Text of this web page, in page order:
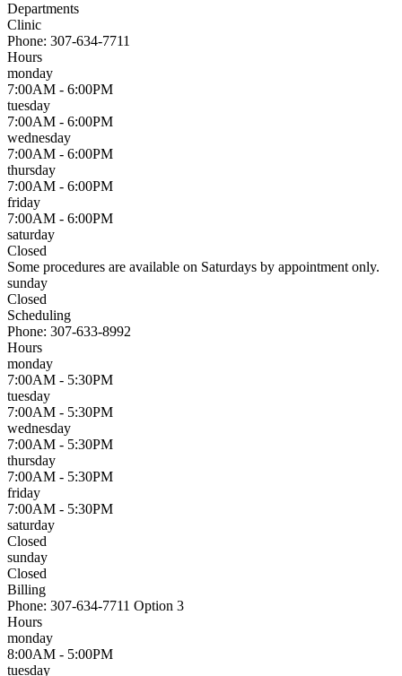
Departments
Clinic
Phone: 307-634-7711
Hours
monday
7:00AM - 6:00PM
tuesday
7:00AM - 6:00PM
wednesday
7:00AM - 6:00PM
thursday
7:00AM - 6:00PM
friday
7:00AM - 6:00PM
saturday
Closed
Some procedures are available on Saturdays by appointment only.
sunday
Closed
Scheduling
Phone: 307-633-8992
Hours
monday
7:00AM - 5:30PM
tuesday
7:00AM - 5:30PM
wednesday
7:00AM - 5:30PM
thursday
7:00AM - 5:30PM
friday
7:00AM - 5:30PM
saturday
Closed
sunday
Closed
Billing
Phone: 307-634-7711 Option 3
Hours
monday
8:00AM - 5:00PM
tuesday